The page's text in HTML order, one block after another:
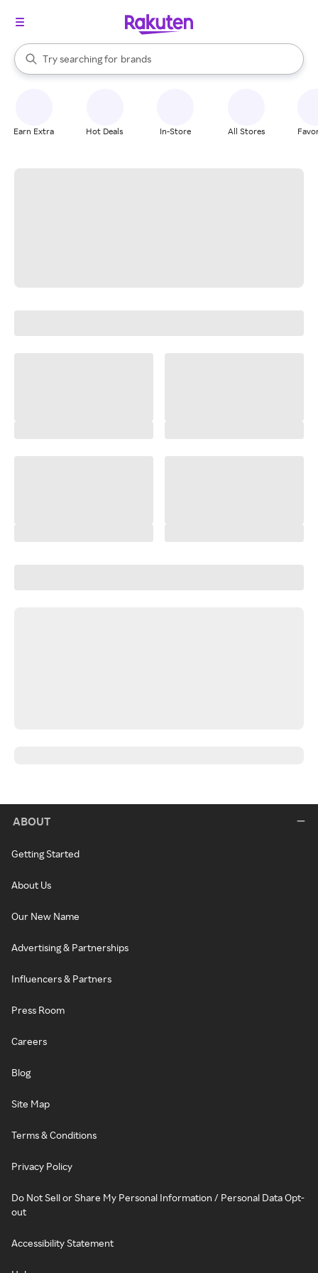
Search Rakuten
Try searching for
stores
brands
groceries
When autocomplete results are available, use the up and down
Earn Extra Hot Deals In-Store All Stores
ABOUT
Getting Started
About Us
Our New Name
Advertising & Partnerships
Influencers & Partners
Press Room
Careers
Blog
Site Map
Terms & Conditions
Privacy Policy
Do Not Sell or Share My Personal Information / Personal Data Opt-
out
Accessibility Statement